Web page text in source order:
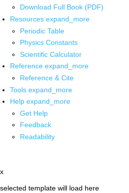
Download Full Book (PDF)
Resources expand_more
Periodic Table
Physics Constants
Scientific Calculator
Reference expand_more
Reference & Cite
Tools expand_more
Help expand_more
Get Help
Feedback
Readability
x
selected template will load here